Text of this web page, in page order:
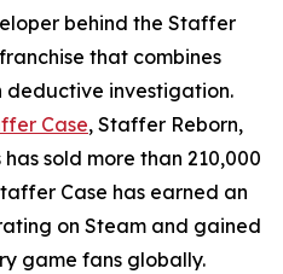
behind the Staffer
that combines
investigation.
Case, Staffer Reborn,
sold more than 210,000
Case has earned an
on Steam and gained
game fans globally.